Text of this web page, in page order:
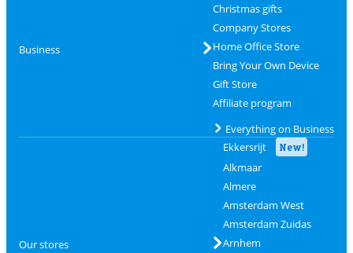
Business
Christmas gifts
Company Stores
Home Office Store
Bring Your Own Device
Gift Store
Affiliate program
Everything on Business
Our stores
Ekkersrijt New!
Alkmaar
Almere
Amsterdam West
Amsterdam Zuidas
Arnhem